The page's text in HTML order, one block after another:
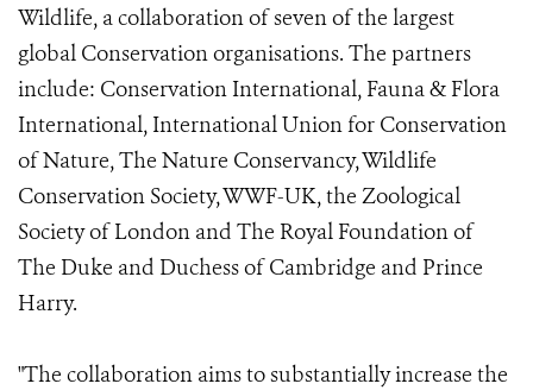
Wildlife, a collaboration of seven of the largest
global Conservation organisations. The partners
include: Conservation International, Fauna & Flora
International, International Union for Conservation
of Nature, The Nature Conservancy, Wildlife
Conservation Society, WWF-UK, the Zoological
Society of London and The Royal Foundation of
The Duke and Duchess of Cambridge and Prince
Harry.
"The collaboration aims to substantially increase the